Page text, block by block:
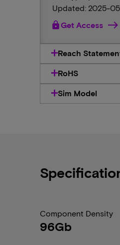
Updated: 2025-
lockGet Access
Reach
RoHS
Sim Model
Component Density
96Gb